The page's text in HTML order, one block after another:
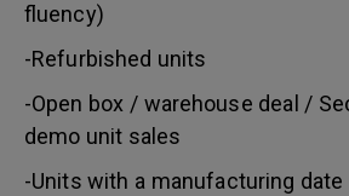
fluency)
-Refurbished units
-Open box / warehouse deal /
demo unit sales
-Units with a manufacturing date